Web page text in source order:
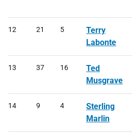
12 21 5
Terry
Labonte
13 37 16
Ted
Musgrave
14 9 4
Sterling
Marlin